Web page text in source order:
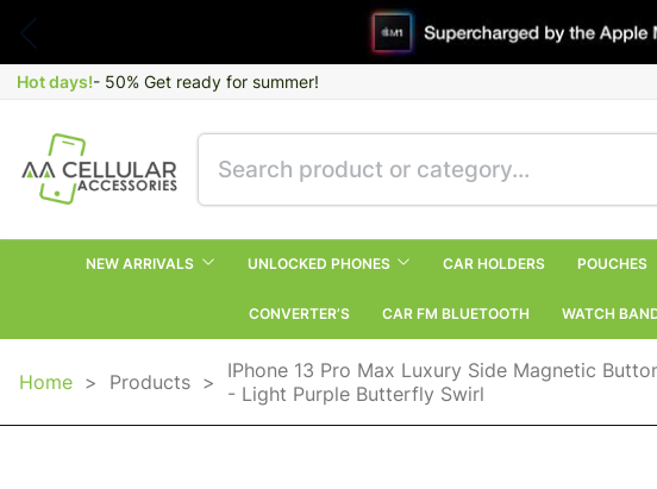
Hot days!- 50% Get ready for summer!
NEW ARRIVALS UNLOCKED PHONES CAR HOLDERS POUCHES
CONVERTER’S CAR FM BLUETOOTH WATCH
Home > Products >
IPhone 13 Pro Max Luxury Side Magnetic
- Light Purple Butterfly Swirl